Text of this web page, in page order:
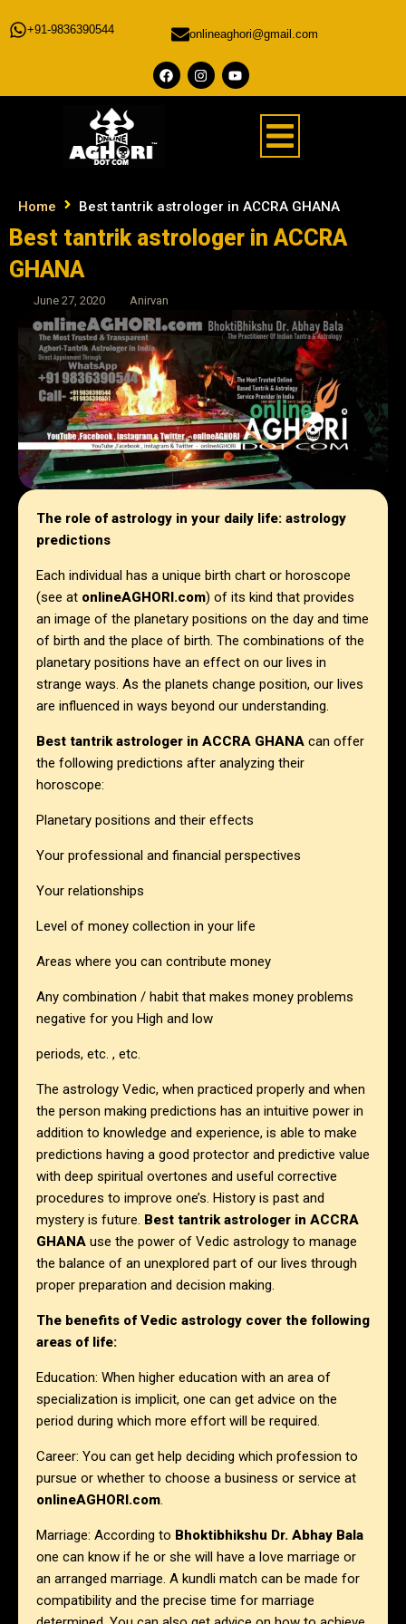
+91-9836390544 onlineaghori@gmail.com
Home Best tantrik astrologer in ACCRA GHANA
Best tantrik astrologer in ACCRA
GHANA
June 27, 2020 Anirvan
The role of astrology in your daily life: astrology
predictions
Each individual has a unique birth chart or horoscope
(see at onlineAGHORI.com) of its kind that provides
an image of the planetary positions on the day and time
of birth and the place of birth. The combinations of the
planetary positions have an effect on our lives in
strange ways. As the planets change position, our lives
are influenced in ways beyond our understanding.
Best tantrik astrologer in ACCRA GHANA can offer
the following predictions after analyzing their
horoscope:
Planetary positions and their effects
Your professional and financial perspectives
Your relationships
Level of money collection in your life
Areas where you can contribute money
Any combination / habit that makes money problems
negative for you High and low
periods, etc. , etc.
The astrology Vedic, when practiced properly and when
the person making predictions has an intuitive power in
addition to knowledge and experience, is able to make
predictions having a good protector and predictive value
with deep spiritual overtones and useful corrective
procedures to improve one’s. History is past and
mystery is future. Best tantrik astrologer in ACCRA
GHANA use the power of Vedic astrology to manage
the balance of an unexplored part of our lives through
proper preparation and decision making.
The benefits of Vedic astrology cover the following
areas of life:
Education: When higher education with an area of
specialization is implicit, one can get advice on the
period during which more effort will be required.
Career: You can get help deciding which profession to
pursue or whether to choose a business or service at
onlineAGHORI.com.
Marriage: According to Bhoktibhikshu Dr. Abhay Bala
one can know if he or she will have a love marriage or
an arranged marriage. A kundli match can be made for
compatibility and the precise time for marriage